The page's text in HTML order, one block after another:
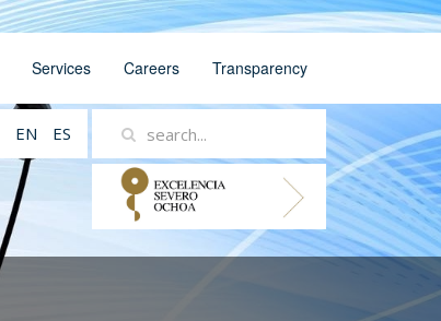
Services Careers Transparency
EN ES